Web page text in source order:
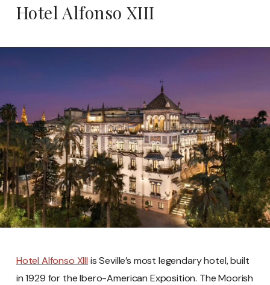
Hotel Alfonso XIII
Hotel Alfonso XIII is Seville’s most legendary hotel, built
in 1929 for the Ibero-American Exposition. The Moorish